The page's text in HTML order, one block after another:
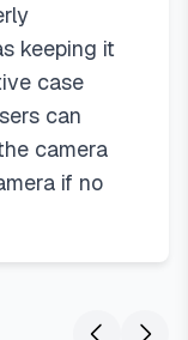
keeping it
case
can
camera
if no